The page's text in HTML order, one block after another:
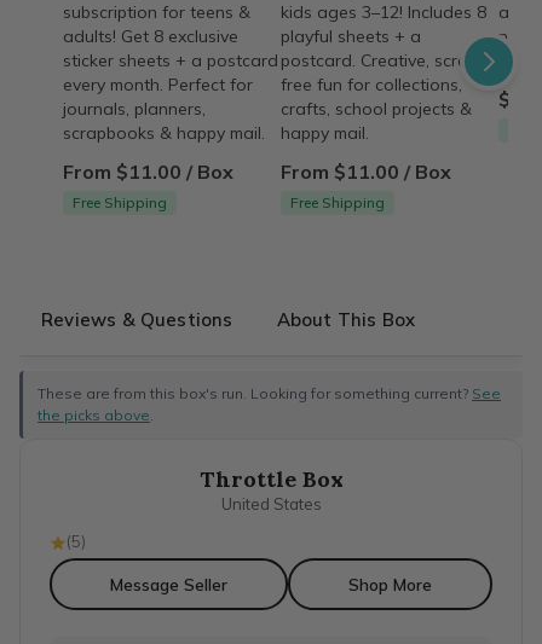
subscription for teens &
adults! Get 8 exclusive
sticker sheets + a postcard
every month. Perfect for
journals, planners,
scrapbooks & happy mail.
From $11.00 / Box
Free Shipping
kids ages 3–12! Includes 8
playful sheets + a
postcard. Creative, screen-
free fun for collections,
crafts, school projects &
happy mail.
From $11.00 / Box
Free Shipping
a
now
Reviews & Questions About This Box
These are from this box's run. Looking for something current? See
the picks above.
Throttle Box
United States
(5)
Message Seller Shop More